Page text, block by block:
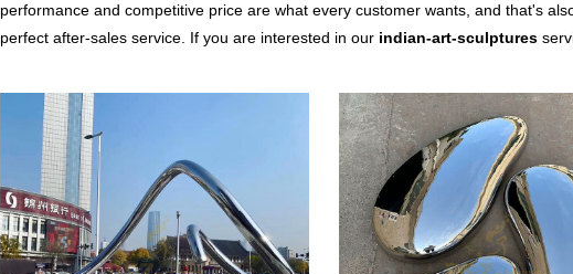
performance and competitive price are what every customer wants, and that's
perfect after-sales service. If you are interested in our indian-art-sculptures
If you would like more modern